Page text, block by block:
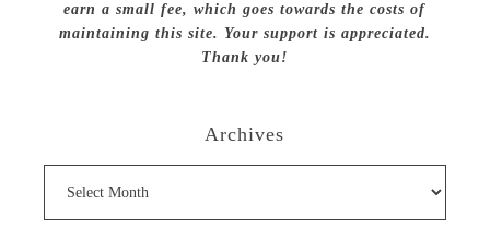
earn a small fee, which goes towards the costs of
maintaining this site. Your support is appreciated.
Thank you!
Archives